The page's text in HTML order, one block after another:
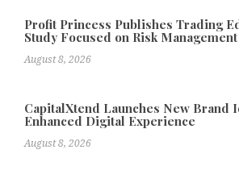
Profit Princess Publishes Trading
Study Focused on Risk Management
August 8, 2026
CapitalXtend Launches New Brand
Enhanced Digital Experience
August 8, 2026